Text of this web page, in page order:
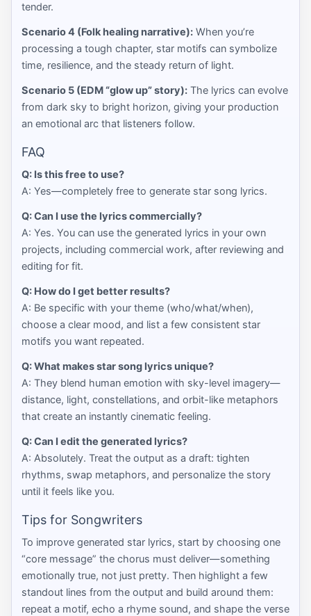
tender.
Scenario 4 (Folk healing narrative): When you’re
processing a tough chapter, star motifs can symbolize
time, resilience, and the steady return of light.
Scenario 5 (EDM “glow up” story): The lyrics can evolve
from dark sky to bright horizon, giving your production
an emotional arc that listeners follow.
FAQ
Q: Is this free to use?
A: Yes—completely free to generate star song lyrics.
Q: Can I use the lyrics commercially?
A: Yes. You can use the generated lyrics in your own
projects, including commercial work, after reviewing and
editing for fit.
Q: How do I get better results?
A: Be specific with your theme (who/what/when),
choose a clear mood, and list a few consistent star
motifs you want repeated.
Q: What makes star song lyrics unique?
A: They blend human emotion with sky-level imagery—
distance, light, constellations, and orbit-like metaphors
that create an instantly cinematic feeling.
Q: Can I edit the generated lyrics?
A: Absolutely. Treat the output as a draft: tighten
rhythms, swap metaphors, and personalize the story
until it feels like you.
Tips for Songwriters
To improve generated star lyrics, start by choosing one
“core message” the chorus must deliver—something
emotionally true, not just pretty. Then highlight a few
standout lines from the output and build around them:
repeat a motif, echo a rhyme sound, and shape the verse